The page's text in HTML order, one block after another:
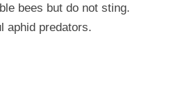
bees but do not sting.
aphid predators.